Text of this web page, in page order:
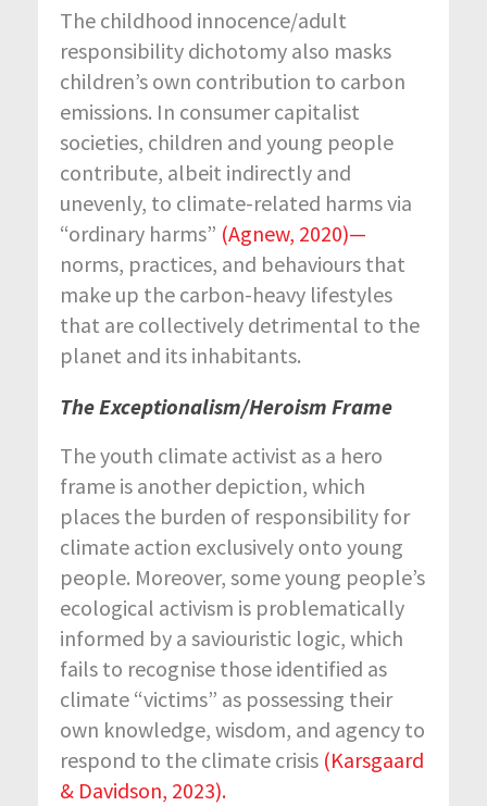
The childhood innocence/adult
responsibility dichotomy also masks
children’s own contribution to carbon
emissions. In consumer capitalist
societies, children and young people
contribute, albeit indirectly and
unevenly, to climate-related harms via
“ordinary harms” (Agnew, 2020)—
norms, practices, and behaviours that
make up the carbon-heavy lifestyles
that are collectively detrimental to the
planet and its inhabitants.
The Exceptionalism/Heroism Frame
The youth climate activist as a hero
frame is another depiction, which
places the burden of responsibility for
climate action exclusively onto young
people. Moreover, some young people’s
ecological activism is problematically
informed by a saviouristic logic, which
fails to recognise those identified as
climate “victims” as possessing their
own knowledge, wisdom, and agency to
respond to the climate crisis (Karsgaard
& Davidson, 2023).